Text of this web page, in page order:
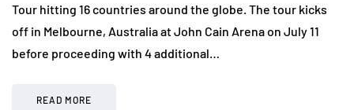
Tour hitting 16 countries around the globe. The tour kicks
off in Melbourne, Australia at John Cain Arena on July 11
before proceeding with 4 additional…
READ MORE